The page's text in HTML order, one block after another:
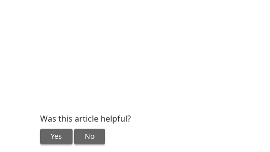
Was this article helpful?
Yes No